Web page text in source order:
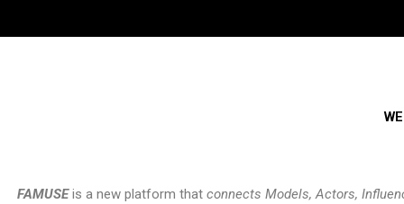
FAMUSEis a new platform that connects Models, Actors,